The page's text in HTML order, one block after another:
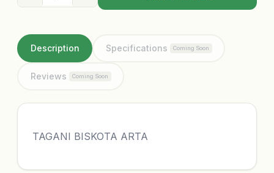
Description Specifications Coming Soon
Reviews Coming Soon
TAGANI BISKOTA ARTA